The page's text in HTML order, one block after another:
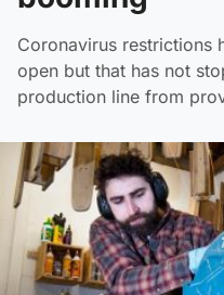
Coronavirus restrictions
open but that has not
production line from